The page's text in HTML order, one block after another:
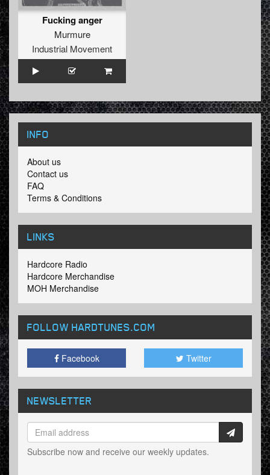
Fucking anger
Murmure
Industrial Movement
INFO
About us
Contact us
FAQ
Terms & Conditions
LINKS
Hardcore Radio
Hardcore Merchandise
MOH Merchandise
FOLLOW HARDTUNES.COM
Facebook Twitter
NEWSLETTER
Subscribe now and receive our weekly updates.